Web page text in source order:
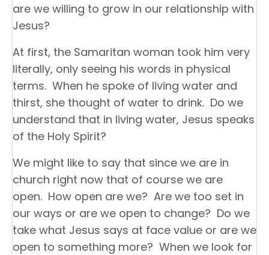
are we willing to grow in our relationship with
Jesus?
At first, the Samaritan woman took him very
literally, only seeing his words in physical
terms. When he spoke of living water and
thirst, she thought of water to drink. Do we
understand that in living water, Jesus speaks
of the Holy Spirit?
We might like to say that since we are in
church right now that of course we are
open. How open are we? Are we too set in
our ways or are we open to change? Do we
take what Jesus says at face value or are we
open to something more? When we look for